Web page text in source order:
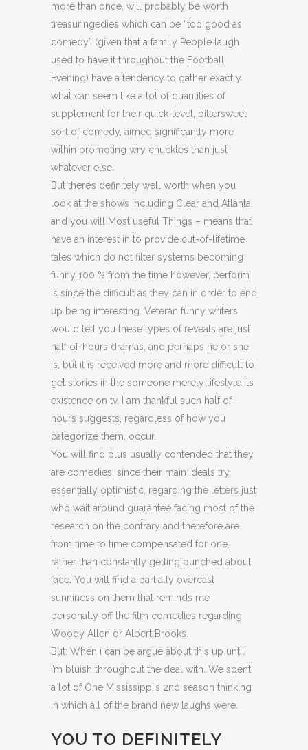
more than once, will probably be worth
treasuringedies which can be “too good as
comedy” (given that a family People laugh
used to have it throughout the Football
Evening) have a tendency to gather exactly
what can seem like a lot of quantities of
supplement for their quick-level, bittersweet
sort of comedy, aimed significantly more
within promoting wry chuckles than just
whatever else.
But there’s definitely well worth when you
look at the shows including Clear and Atlanta
and you will Most useful Things – means that
have an interest in to provide cut-of-lifetime
tales which do not filter systems becoming
funny 100 % from the time however, perform
is since the difficult as they can in order to end
up being interesting. Veteran funny writers
would tell you these types of reveals are just
half of-hours dramas, and perhaps he or she
is, but it is received more and more difficult to
get stories in the someone merely lifestyle its
existence on tv. I am thankful such half of-
hours suggests, regardless of how you
categorize them, occur.
You will find plus usually contended that they
are comedies, since their main ideals try
essentially optimistic, regarding the letters just
who wait around guarantee facing most of the
research on the contrary and therefore are
from time to time compensated for one,
rather than constantly getting punched about
face. You will find a partially overcast
sunniness on them that reminds me
personally off the film comedies regarding
Woody Allen or Albert Brooks.
But: When i can be argue about this up until
I’m bluish throughout the deal with, We spent
a lot of One Mississippi’s 2nd season thinking
in which all of the brand new laughs were.
YOU TO DEFINITELY